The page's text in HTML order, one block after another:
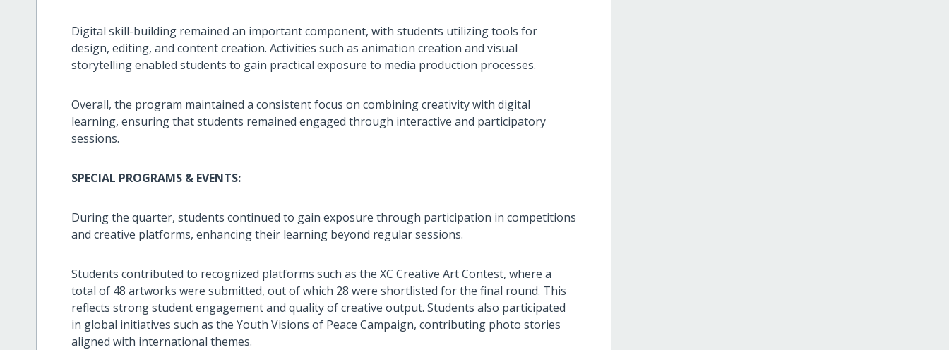
Digital skill-building remained an important component, with students utilizing tools for
design, editing, and content creation. Activities such as animation creation and visual
storytelling enabled students to gain practical exposure to media production processes.
Overall, the program maintained a consistent focus on combining creativity with digital
learning, ensuring that students remained engaged through interactive and participatory
sessions.
SPECIAL PROGRAMS & EVENTS:
During the quarter, students continued to gain exposure through participation in competitions
and creative platforms, enhancing their learning beyond regular sessions.
Students contributed to recognized platforms such as the XC Creative Art Contest, where a
total of 48 artworks were submitted, out of which 28 were shortlisted for the final round. This
reflects strong student engagement and quality of creative output. Students also participated
in global initiatives such as the Youth Visions of Peace Campaign, contributing photo stories
aligned with international themes.